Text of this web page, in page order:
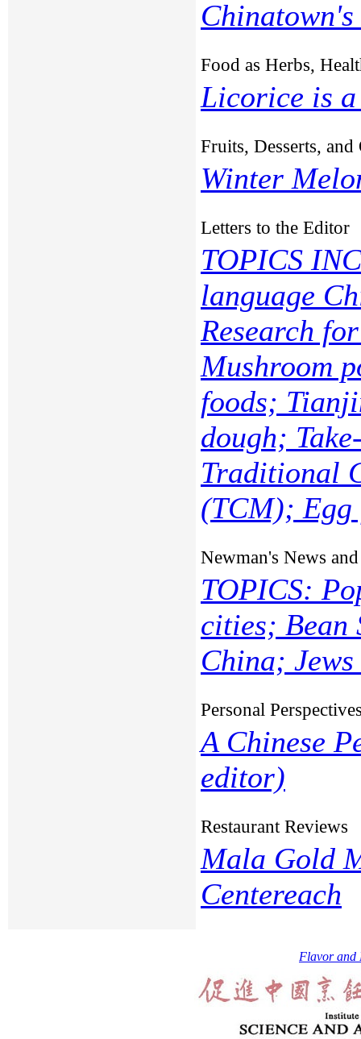
Food as Herbs,
Licorice is
Fruits, Desserts,
Winter
Letters to the Editor
TOPICS
language
Research
Mushroom
foods;
dough;
Traditional
(TCM);
Newman's News
TOPICS:
cities; Bean
China;
Personal
A Chinese
editor)
Restaurant Reviews
Mala Gold
Centereach
Flavor and